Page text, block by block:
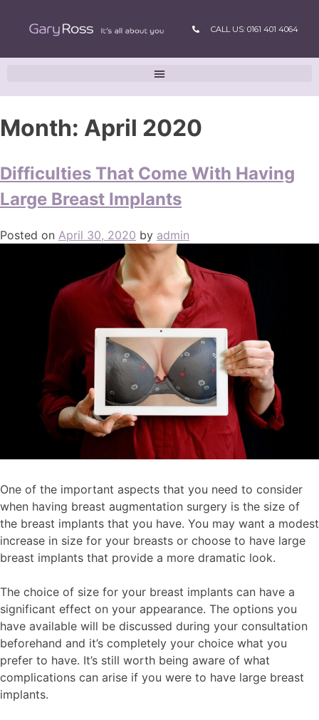
CALL US: 0161 401 4064
Month: April 2020
Difficulties That Come With Having
Large Breast Implants
Posted on April 30, 2020 by admin
One of the important aspects that you need to consider
when having breast augmentation surgery is the size of
the breast implants that you have. You may want a modest
increase in size for your breasts or choose to have large
breast implants that provide a more dramatic look.
The choice of size for your breast implants can have a
significant effect on your appearance. The options you
have available will be discussed during your consultation
beforehand and it’s completely your choice what you
prefer to have. It’s still worth being aware of what
complications can arise if you were to have large breast
implants.